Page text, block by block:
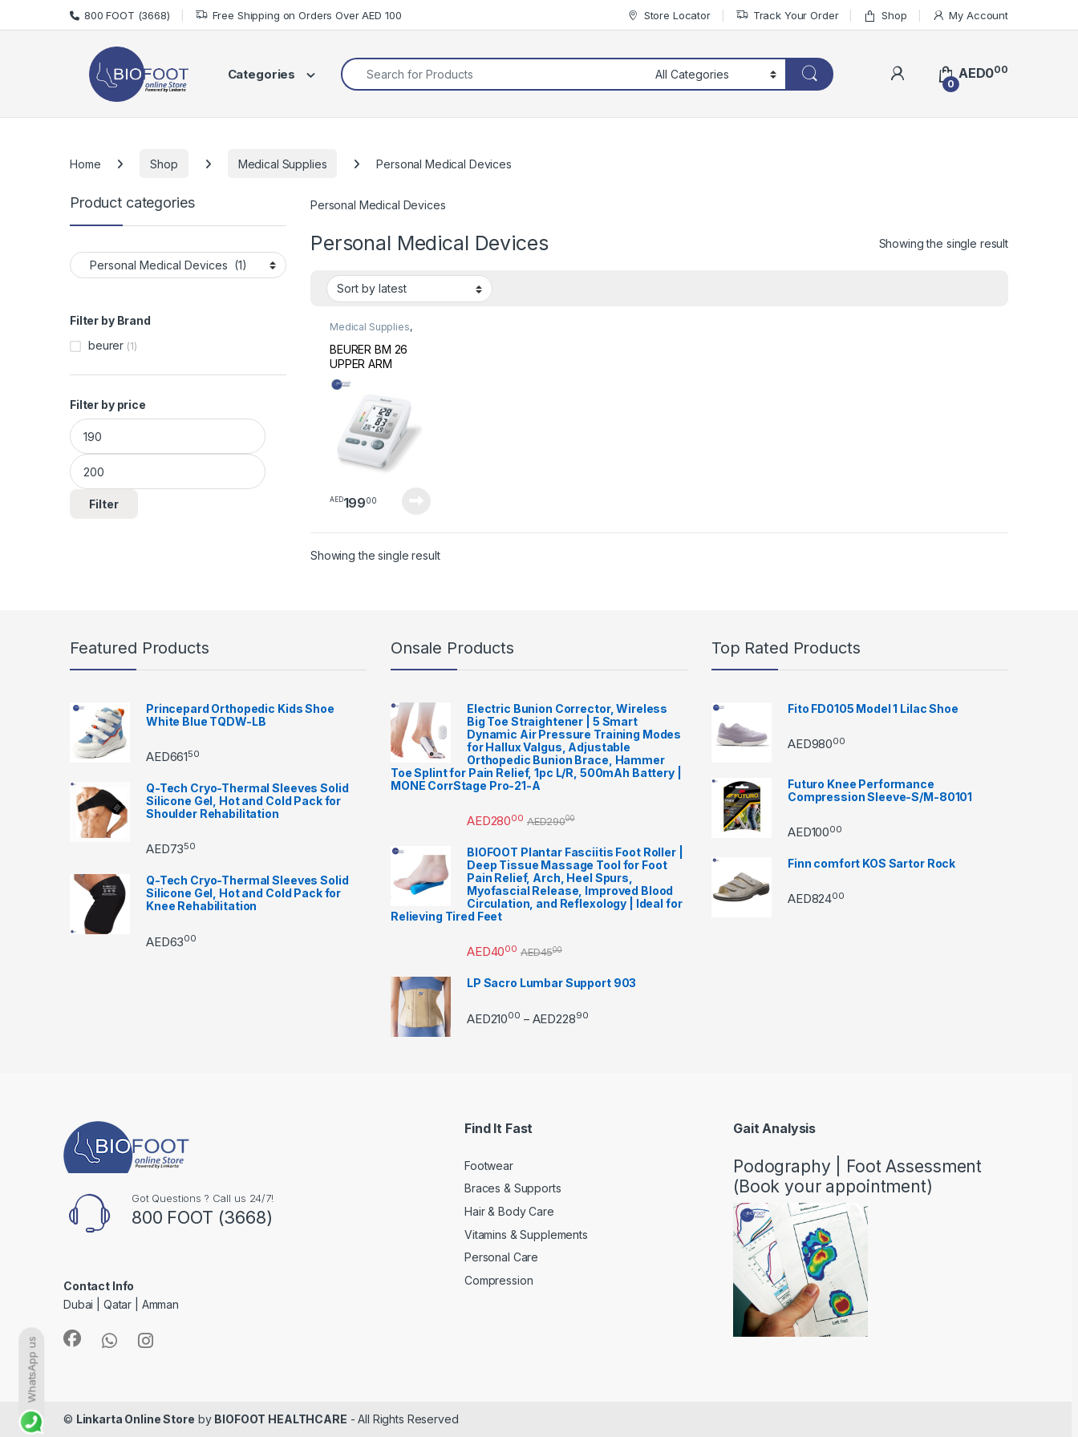
Skip to navigation
Skip to content 800 FOOT (3668) Free Shipping on Orders Over AED 100 Store Locator Track Your Order Shop My Account
Categories
Search for:
0
AED000
Home Shop Medical Supplies Personal Medical Devices
Personal Medical Devices
Personal Medical Devices Showing the single result
Medical Supplies,
Personal Medical
Devices
BEURER BM 26
UPPER ARM
BLOOD PRESSURE
MONITOR
AED19900
Showing the single result
Product categories
Filter by Brand
beurer (1)
Filter by price
Min price
Max price
Filter
Featured Products
Princepard Orthopedic Kids Shoe
White Blue TQDW-LB
AED66150
Q-Tech Cryo-Thermal Sleeves Solid
Silicone Gel, Hot and Cold Pack for
Shoulder Rehabilitation
AED7350
Q-Tech Cryo-Thermal Sleeves Solid
Silicone Gel, Hot and Cold Pack for
Knee Rehabilitation
AED6300
Onsale Products
Electric Bunion Corrector, Wireless
Big Toe Straightener | 5 Smart
Dynamic Air Pressure Training Modes
for Hallux Valgus, Adjustable
Orthopedic Bunion Brace, Hammer
Toe Splint for Pain Relief, 1pc L/R, 500mAh Battery |
MONE CorrStage Pro-21-A
AED28000 AED29000
BIOFOOT Plantar Fasciitis Foot Roller |
Deep Tissue Massage Tool for Foot
Pain Relief, Arch, Heel Spurs,
Myofascial Release, Improved Blood
Circulation, and Reflexology | Ideal for
Relieving Tired Feet
AED4000 AED4500
LP Sacro Lumbar Support 903
AED21000 – AED22890Price range: AED21000 through AED22890
Top Rated Products
Fito FD0105 Model 1 Lilac Shoe
AED98000
Futuro Knee Performance
Compression Sleeve-S/M-80101
AED10000
Finn comfort KOS Sartor Rock
AED82400
Got Questions ? Call us 24/7!
800 FOOT (3668)
Contact Info
Dubai | Qatar | Amman
Find It Fast
Footwear
Braces & Supports
Hair & Body Care
Vitamins & Supplements
Personal Care
Compression
Gait Analysis
Podography | Foot Assessment
(Book your appointment)
© Linkarta Online Store by BIOFOOT HEALTHCARE - All Rights Reserved
WhatsApp us